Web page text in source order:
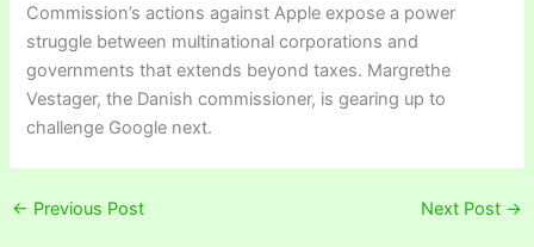
Commission’s actions against Apple expose a power
struggle between multinational corporations and
governments that extends beyond taxes. Margrethe
Vestager, the Danish commissioner, is gearing up to
challenge Google next.
← Previous Post Next Post →